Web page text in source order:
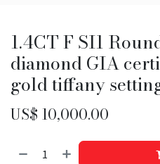
1.4CT F SI1
diamond GIA
gold tiffany
US$ 10,000.00